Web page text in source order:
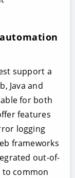
support a
Java and
for both
features
logging
frameworks
out-of-
common